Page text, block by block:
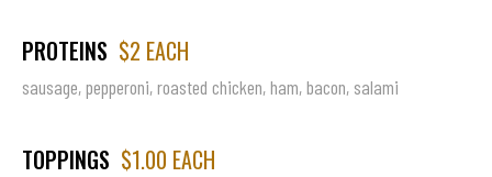
PROTEINS $2 EACH
sausage, pepperoni, roasted chicken, ham, bacon, salami
TOPPINGS $1.00 EACH